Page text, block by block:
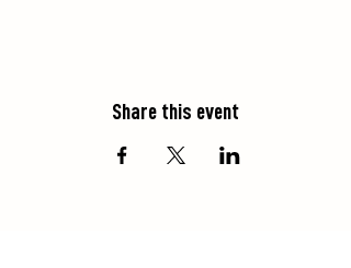
Share this event